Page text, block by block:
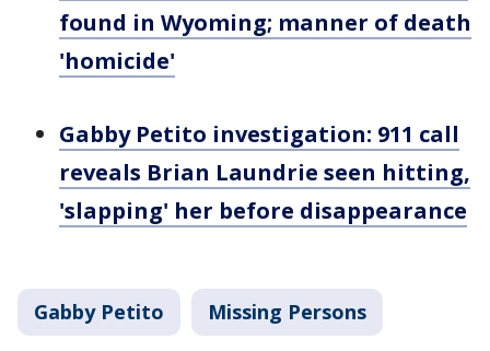
found in Wyoming; manner of death
'homicide'
Gabby Petito investigation: 911 call
reveals Brian Laundrie seen hitting,
'slapping' her before disappearance
Gabby Petito Missing Persons